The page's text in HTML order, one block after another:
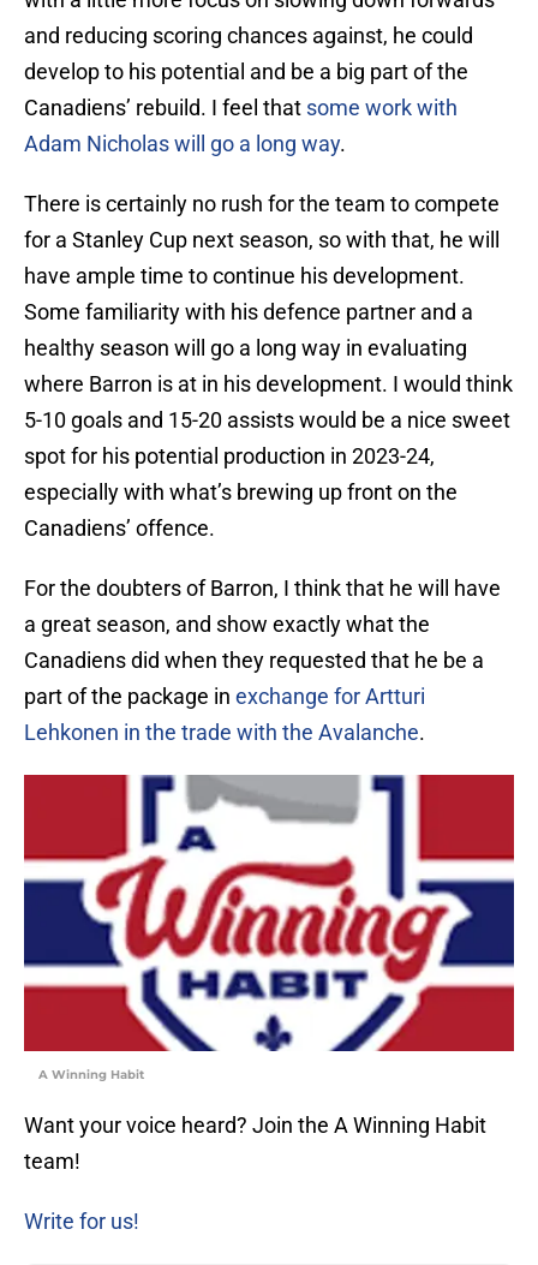
and reducing scoring chances against, he could
develop to his potential and be a big part of the
Canadiens’ rebuild. I feel that some work with
Adam Nicholas will go a long way.
There is certainly no rush for the team to compete
for a Stanley Cup next season, so with that, he will
have ample time to continue his development.
Some familiarity with his defence partner and a
healthy season will go a long way in evaluating
where Barron is at in his development. I would think
5-10 goals and 15-20 assists would be a nice sweet
spot for his potential production in 2023-24,
especially with what’s brewing up front on the
Canadiens’ offence.
For the doubters of Barron, I think that he will have
a great season, and show exactly what the
Canadiens did when they requested that he be a
part of the package in exchange for Artturi
Lehkonen in the trade with the Avalanche.
A Winning Habit
Want your voice heard? Join the A Winning Habit
team!
Write for us!